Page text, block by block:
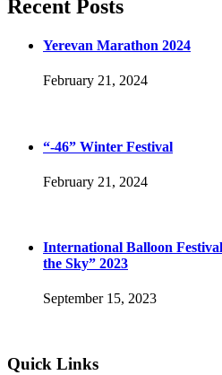
Recent Posts
Yerevan Marathon 2024
February 21, 2024
“-46” Winter Festival
February 21, 2024
International Balloon
the Sky” 2023
September 15, 2023
Quick Links